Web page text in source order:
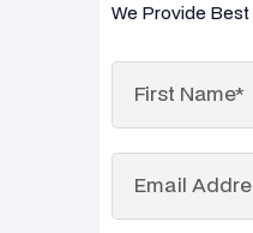
We Provide Best